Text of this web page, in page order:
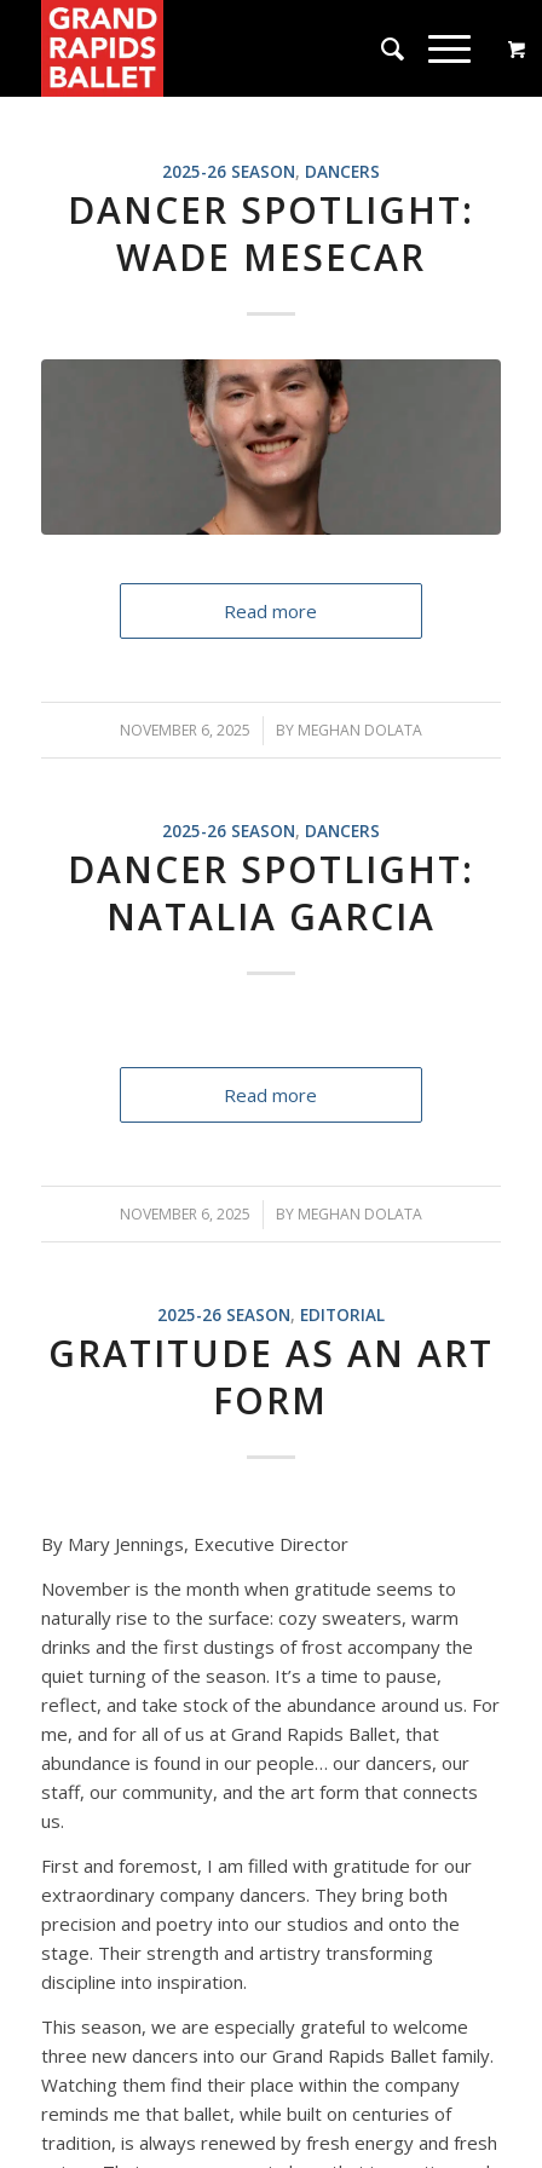
2025-26 SEASON, DANCERS
DANCER SPOTLIGHT:
WADE MESECAR
Read more
NOVEMBER 6, 2025
/ BY MEGHAN DOLATA
2025-26 SEASON, DANCERS
DANCER SPOTLIGHT:
NATALIA GARCIA
Read more
NOVEMBER 6, 2025
/ BY MEGHAN DOLATA
2025-26 SEASON, EDITORIAL
GRATITUDE AS AN ART
FORM
By Mary Jennings, Executive Director
November is the month when gratitude seems to
naturally rise to the surface: cozy sweaters, warm
drinks and the first dustings of frost accompany the
quiet turning of the season. It’s a time to pause,
reflect, and take stock of the abundance around us. For
me, and for all of us at Grand Rapids Ballet, that
abundance is found in our people… our dancers, our
staff, our community, and the art form that connects
us.
First and foremost, I am filled with gratitude for our
extraordinary company dancers. They bring both
precision and poetry into our studios and onto the
stage. Their strength and artistry transforming
discipline into inspiration.
This season, we are especially grateful to welcome
three new dancers into our Grand Rapids Ballet family.
Watching them find their place within the company
reminds me that ballet, while built on centuries of
tradition, is always renewed by fresh energy and fresh